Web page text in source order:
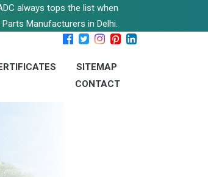
always tops the list when
Manufacturers in Delhi.
SITEMAP
CONTACT